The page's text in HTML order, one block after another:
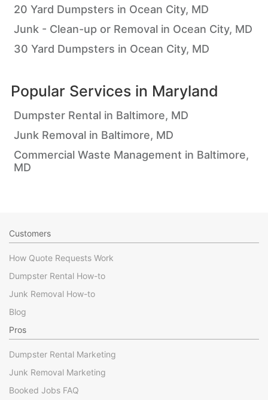
20 Yard Dumpsters in Ocean City, MD
Junk - Clean-up or Removal in Ocean City, MD
30 Yard Dumpsters in Ocean City, MD
Popular Services in Maryland
Dumpster Rental in Baltimore, MD
Junk Removal in Baltimore, MD
Commercial Waste Management in Baltimore,
MD
Customers
How Quote Requests Work
Dumpster Rental How-to
Junk Removal How-to
Blog
Pros
Dumpster Rental Marketing
Junk Removal Marketing
Booked Jobs FAQ